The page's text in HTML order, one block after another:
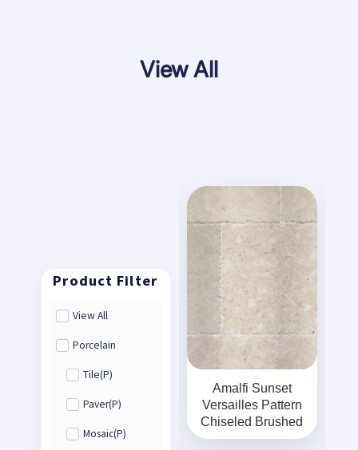
View All
View All
Porcelain
Tile(P)
Paver(P)
Mosaic(P)
Amalfi Sunset
Versailles Pattern
Chiseled Brushed